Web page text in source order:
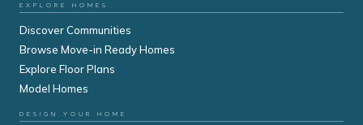
EXPLORE HOMES
Discover Communities
Browse Move-in Ready Homes
Explore Floor Plans
Model Homes
DESIGN YOUR HOME